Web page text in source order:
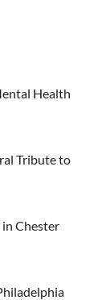
Health
Tribute to
Chester